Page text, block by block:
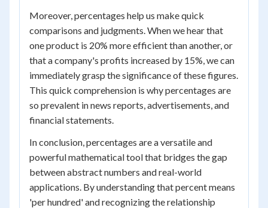
Moreover, percentages help us make quick
comparisons and judgments. When we hear that
one product is 20% more efficient than another, or
that a company's profits increased by 15%, we can
immediately grasp the significance of these figures.
This quick comprehension is why percentages are
so prevalent in news reports, advertisements, and
financial statements.
In conclusion, percentages are a versatile and
powerful mathematical tool that bridges the gap
between abstract numbers and real-world
applications. By understanding that percent means
'per hundred' and recognizing the relationship